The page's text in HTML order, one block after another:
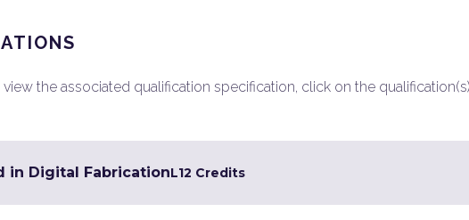
the associated qualification specification, click on the
in Digital FabricationL12 Credits